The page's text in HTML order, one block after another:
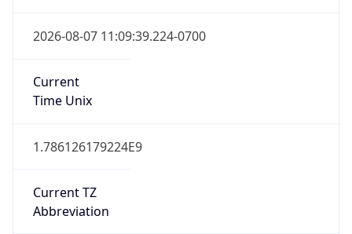
2026-08-07 11:09:39.224-0700
Current
Time Unix
1.786126179224E9
Current TZ
Abbreviation